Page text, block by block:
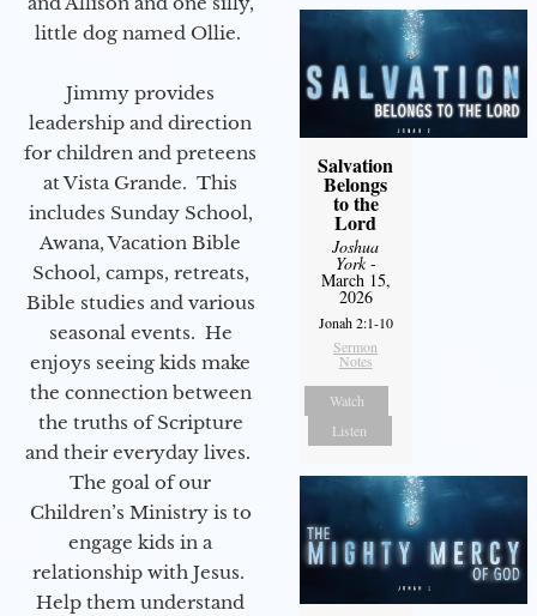
little dog named Ollie.
Jimmy provides
leadership and direction
for children and preteens
at Vista Grande. This
includes Sunday School,
Awana, Vacation Bible
School, camps, retreats,
Bible studies and various
seasonal events. He
enjoys seeing kids make
the connection between
the truths of Scripture
and their everyday lives.
The goal of our
Children’s Ministry is to
engage kids in a
relationship with Jesus.
Help them understand
Salvation
Belongs
to the
Lord
Joshua
York-
March 15,
2026
Jonah 2:1-10
Sermon
Notes
Watch
Listen